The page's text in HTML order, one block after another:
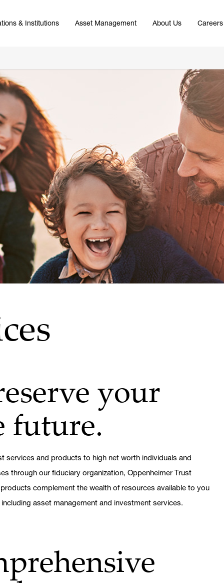
& Institutions Asset Management About Us Careers
your
future.
services and products to high net worth individuals and
through our fiduciary organization, Oppenheimer Trust
complement the wealth of resources available to you
asset management and investment services.